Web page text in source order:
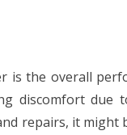
is the overall
discomfort
repairs, it